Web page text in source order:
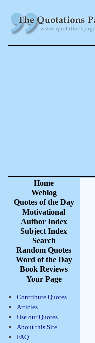
Home
Weblog
Quotes of the Day
Motivational
Author Index
Subject Index
Search
Random Quotes
Word of the Day
Book Reviews
Your Page
Contribute Quotes
Articles
Use our Quotes
About this Site
FAQ